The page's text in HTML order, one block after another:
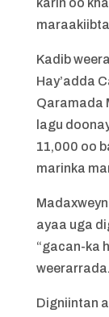
karin oo
Kadib
Hay’adda
Qaramada
lagu
11,000 oo
marinka
ayaa uga
“gacan-ka
weerarrada.
Digniintan